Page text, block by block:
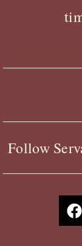
Follow
a
c